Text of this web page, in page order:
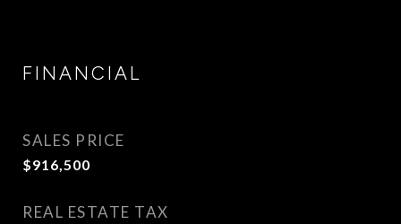
FINANCIAL
SALES PRICE
$916,500
REAL ESTATE TAX